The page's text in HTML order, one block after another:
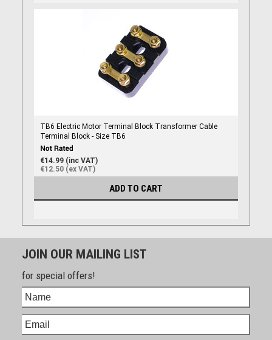
TB6 Electric Motor Terminal Block Transformer Cable
Terminal Block - Size TB6
€14.99 (inc VAT)
€12.50 (ex VAT)
ADD TO CART
JOIN OUR MAILING LIST
for special offers!